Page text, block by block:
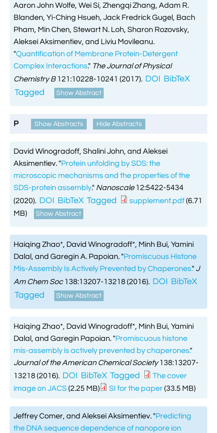
Aaron John Wolfe, Wei Si, Zhengqi Zhang, Adam R.
Blanden, Yi-Ching Hsueh, Jack Fredrick Gugel, Bach
Pham, Min Chen, Stewart N. Loh, Sharon Rozovsky,
Aleksei Aksimentiev, and Liviu Movileanu.
"Quantification of Membrane Protein-Detergent
Complex Interactions." The Journal of Physical
Chemistry B121:10228-10241 (2017). DOI
BibTeX
Tagged
Show Abstract
P Show Abstracts Hide Abstracts
David Winogradoff, Shalini John, and Aleksei
Aksimentiev."Protein unfolding by SDS: the
microscopic mechanisms and the properties of the
SDS-protein assembly." Nanoscale12:5422-5434
(2020). DOI BibTeX Tagged supplement.pdf(6.71
MB)
Show Abstract
Haiqing Zhao*, David Winogradoff*, Minh Bui, Yamini
Dalal, and Garegin A. Papoian."Promiscuous Histone
Mis-Assembly Is Actively Prevented by Chaperones." J
Am Chem Soc138:13207-13218 (2016). DOI
BibTeX
Tagged
Show Abstract
Haiqing Zhao*, David Winogradoff*, Minh Bui, Yamini
Dalal, and Garegin Papoian."Promiscuous histone
mis-assembly is actively prevented by chaperones."
Journal of the American Chemical Society138:13207-
13218 (2016). DOI BibTeX Tagged
The cover
image on JACS(2.25 MB) SI for the paper(33.5 MB)
Jeffrey Comer, and Aleksei Aksimentiev."Predicting
the DNA sequence dependence of nanopore ion